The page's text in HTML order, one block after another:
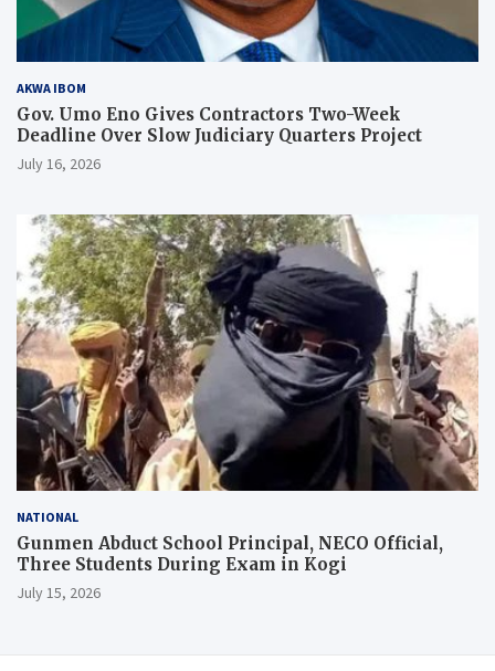
AKWA IBOM
Gov. Umo Eno Gives Contractors Two-Week
Deadline Over Slow Judiciary Quarters Project
July 16, 2026
NATIONAL
Gunmen Abduct School Principal, NECO Official,
Three Students During Exam in Kogi
July 15, 2026